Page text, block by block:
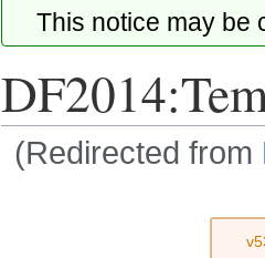
This notice may
(Redirected from